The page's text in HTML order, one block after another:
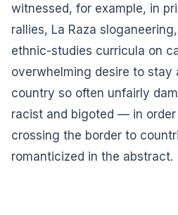
witnessed, for example, in
rallies, La Raza
ethnic-studies curricula on
overwhelming desire to stay
country so often unfairly
racist and bigoted — in
crossing the border to
romanticized in the abstract.